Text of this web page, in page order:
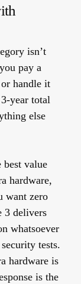
isn’t
pay a
handle it
year total
else
best value
hardware,
want zero
3 delivers
whatsoever
tests.
hardware is
is the